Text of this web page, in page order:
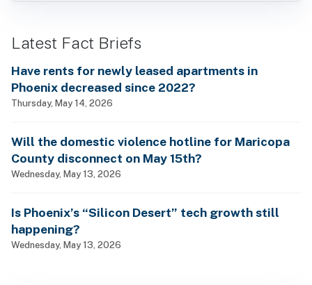
Latest Fact Briefs
Have rents for newly leased apartments in
Phoenix decreased since 2022?
Thursday, May 14, 2026
Will the domestic violence hotline for Maricopa
County disconnect on May 15th?
Wednesday, May 13, 2026
Is Phoenix’s “Silicon Desert” tech growth still
happening?
Wednesday, May 13, 2026